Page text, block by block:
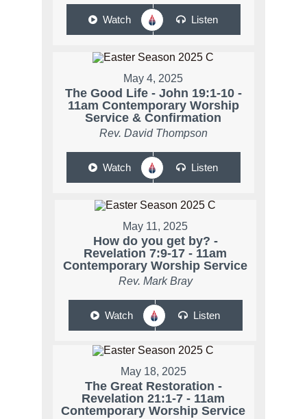
Watch Listen
May 4, 2025
The Good Life - John 19:1-10 -
11am Contemporary Worship
Service & Confirmation
Rev. David Thompson
Watch Listen
May 11, 2025
How do you get by? -
Revelation 7:9-17 - 11am
Contemporary Worship Service
Rev. Mark Bray
Watch Listen
May 18, 2025
The Great Restoration -
Revelation 21:1-7 - 11am
Contemporary Worship Service